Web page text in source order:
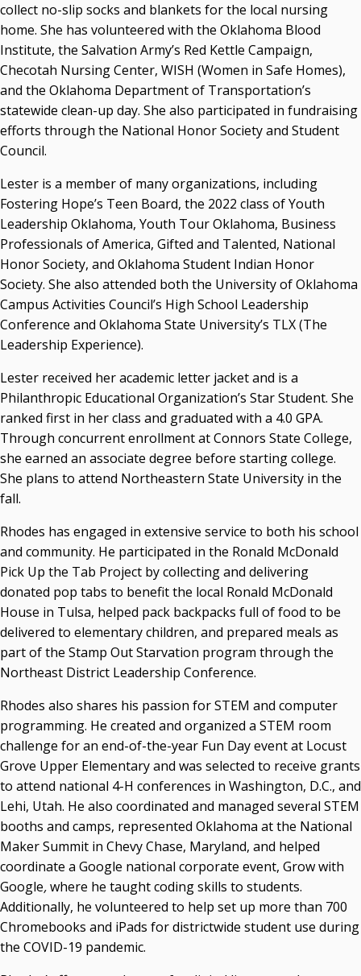
collect no-slip socks and blankets for the local nursing
home. She has volunteered with the Oklahoma Blood
Institute, the Salvation Army’s Red Kettle Campaign,
Checotah Nursing Center, WISH (Women in Safe Homes),
and the Oklahoma Department of Transportation’s
statewide clean-up day. She also participated in fundraising
efforts through the National Honor Society and Student
Council.
Lester is a member of many organizations, including
Fostering Hope’s Teen Board, the 2022 class of Youth
Leadership Oklahoma, Youth Tour Oklahoma, Business
Professionals of America, Gifted and Talented, National
Honor Society, and Oklahoma Student Indian Honor
Society. She also attended both the University of Oklahoma
Campus Activities Council’s High School Leadership
Conference and Oklahoma State University’s TLX (The
Leadership Experience).
Lester received her academic letter jacket and is a
Philanthropic Educational Organization’s Star Student. She
ranked first in her class and graduated with a 4.0 GPA.
Through concurrent enrollment at Connors State College,
she earned an associate degree before starting college.
She plans to attend Northeastern State University in the
fall.
Rhodes has engaged in extensive service to both his school
and community. He participated in the Ronald McDonald
Pick Up the Tab Project by collecting and delivering
donated pop tabs to benefit the local Ronald McDonald
House in Tulsa, helped pack backpacks full of food to be
delivered to elementary children, and prepared meals as
part of the Stamp Out Starvation program through the
Northeast District Leadership Conference.
Rhodes also shares his passion for STEM and computer
programming. He created and organized a STEM room
challenge for an end-of-the-year Fun Day event at Locust
Grove Upper Elementary and was selected to receive grants
to attend national 4-H conferences in Washington, D.C., and
Lehi, Utah. He also coordinated and managed several STEM
booths and camps, represented Oklahoma at the National
Maker Summit in Chevy Chase, Maryland, and helped
coordinate a Google national corporate event, Grow with
Google,where he taught coding skills to students.
Additionally, he volunteered to help set up more than 700
Chromebooks and iPads for districtwide student use during
the COVID-19 pandemic.